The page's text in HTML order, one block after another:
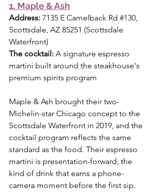
1. Maple & Ash
Address: 7135 E Camelback Rd #130,
Scottsdale, AZ 85251 (Scottsdale
Waterfront)
The cocktail: A signature espresso
martini built around the steakhouse's
premium spirits program
Maple & Ash brought their two-
Michelin-star Chicago concept to the
Scottsdale Waterfront in 2019, and the
cocktail program reflects the same
standard as the food. Their espresso
martini is presentation-forward, the
kind of drink that earns a phone-
camera moment before the first sip.